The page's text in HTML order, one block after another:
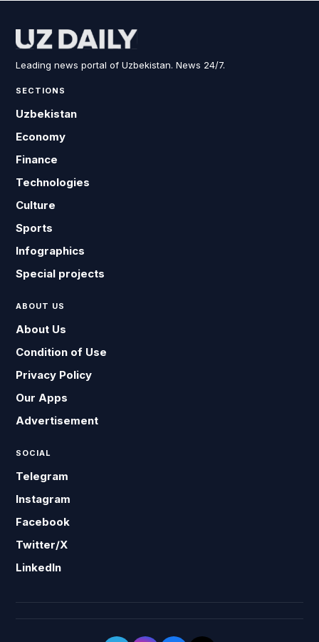
Leading news portal of Uzbekistan. News 24/7.
SECTIONS
Uzbekistan
Economy
Finance
Technologies
Culture
Sports
Infographics
Special projects
ABOUT US
About Us
Condition of Use
Privacy Policy
Our Apps
Advertisement
SOCIAL
Telegram
Instagram
Facebook
Twitter/X
LinkedIn